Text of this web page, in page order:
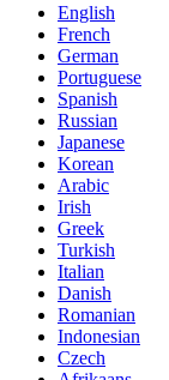
English
French
German
Portuguese
Spanish
Russian
Japanese
Korean
Arabic
Irish
Greek
Turkish
Italian
Danish
Romanian
Indonesian
Czech